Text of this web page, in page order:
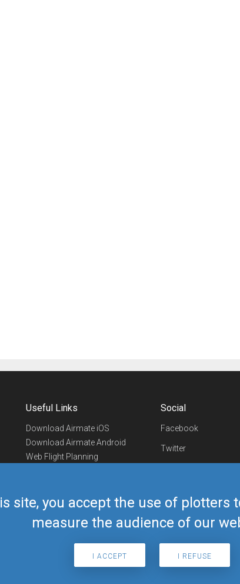
site, you accept the use of plotters
measure the audience of our
I ACCEPT I REFUSE
Useful Links
Download Airmate iOS
Download Airmate Android
Web Flight Planning
Airmate Shop
Social
Facebook
Twitter
Telegram